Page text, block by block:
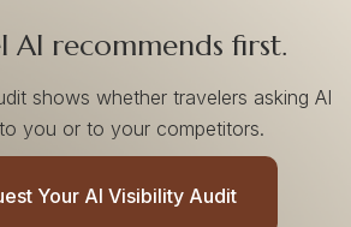
AI recommends first.
shows whether travelers asking AI
you or to your competitors.
Your AI Visibility Audit